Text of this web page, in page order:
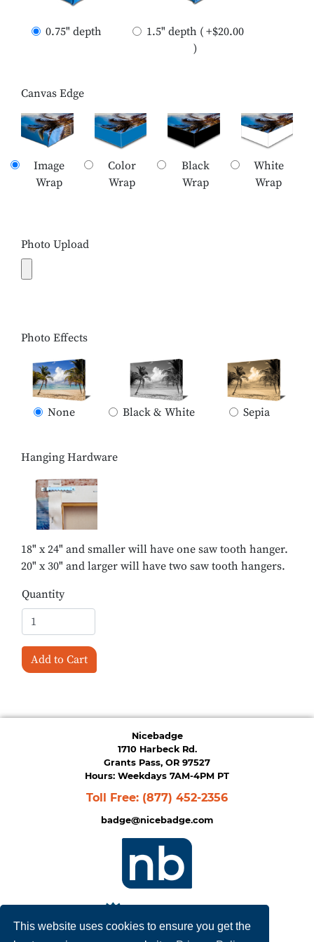
This website uses cookies to ensure you get the
0.75" depth
1.5" depth ( +$20.00
)
Canvas Edge
Image
Wrap
Color
Wrap
Black
Wrap
White
Wrap
Photo Upload
Photo Effects
None Black & White Sepia
Hanging Hardware
18" x 24" and smaller will have one saw tooth hanger.
20" x 30" and larger will have two saw tooth hangers.
Quantity
Add to Cart
Nicebadge
1710 Harbeck Rd.
Grants Pass, OR 97527
Hours: Weekdays 7AM-4PM PT
Toll Free: (877) 452-2356
badge@nicebadge.com